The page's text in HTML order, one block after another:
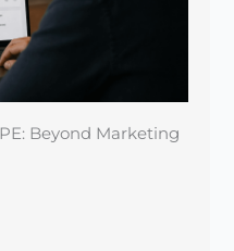
Beyond Marketing